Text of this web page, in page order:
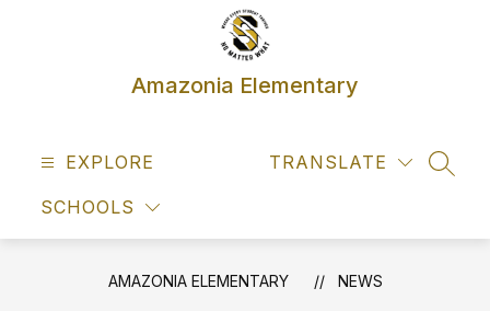
Amazonia Elementary
EXPLORE
SCHOOLS
TRANSLATE
AMAZONIA ELEMENTARY NEWS